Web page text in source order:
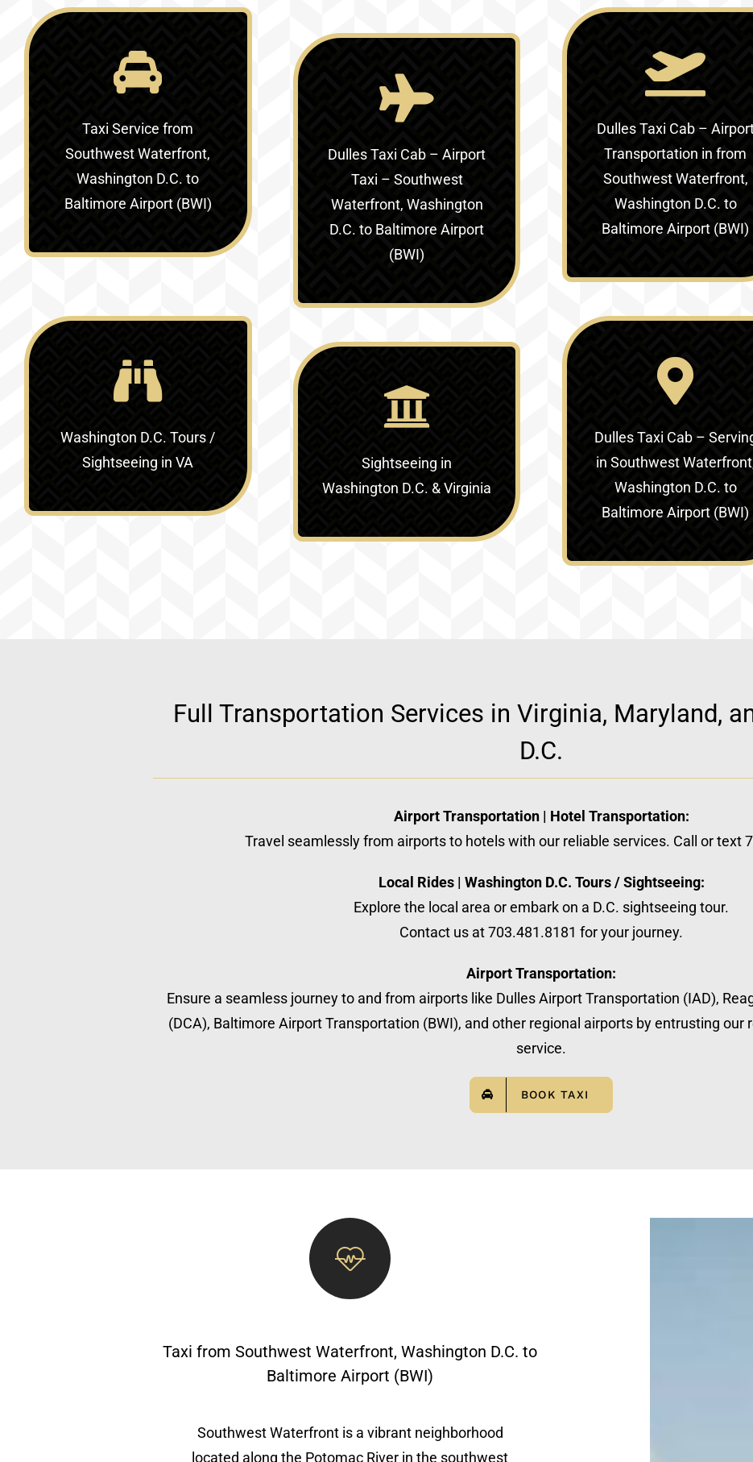
Taxi Servicefrom
Southwest Waterfront,
Washington D.C. to
Baltimore Airport (BWI)
Dulles Taxi Cab – Airport
Taxi – Southwest
Waterfront, Washington
D.C. to Baltimore Airport
(BWI)
Dulles Taxi Cab –
Transportation infrom
Southwest Waterfront,
Washington D.C. to
Baltimore Airport (BWI)
Washington D.C. Tours /
Sightseeing in VA
Sightseeing in
Washington D.C. & Virginia‎
Dulles Taxi Cab –
in Southwest
Washington D.C. to
Baltimore Airport (BWI)
Full Transportation Services in Virginia, Maryland,
D.C.
Airport Transportation | Hotel Transportation:
Travel seamlessly from airports to hotels with our reliable services. Call or text
Local Rides | Washington D.C. Tours / Sightseeing:
Explore the local area or embark on a D.C. sightseeing tour.
Contact us at 703.481.8181 for your journey.
Airport Transportation:
Ensure a seamless journey to and from airports like Dulles Airport Transportation (IAD),
(DCA), Baltimore Airport Transportation (BWI), and other regional airports by entrusting our
service.
BOOK TAXI
Taxi from Southwest Waterfront, Washington D.C. to
Baltimore Airport (BWI)
Southwest Waterfront is a vibrant neighborhood
located along the Potomac River in the southwest